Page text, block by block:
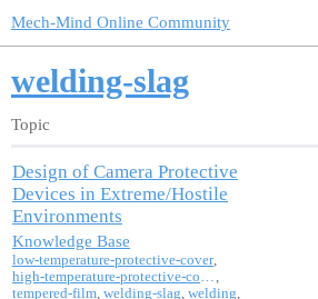
Mech-Mind Online Community
welding-slag
Topic
Design of Camera Protective
Devices in Extreme/Hostile
Environments
Knowledge Base
low-temperature-protective-cover,
high-temperature-protective-cover ,
tempered-film, welding-slag, welding,